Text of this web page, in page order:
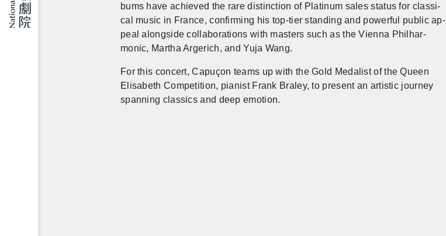
bums have achieved the rare dis­tinc­tion of Plat­inum sales sta­tus for clas­si­
cal music in France, con­firm­ing his top-tier stand­ing and pow­er­ful pub­lic ap­
peal along­side col­lab­o­ra­tions with mas­ters such as the Vi­enna Phil­har­
monic, Martha Arg­erich, and Yuja Wang.
For this con­cert, Capuçon teams up with the Gold Medal­ist of the Queen
Elis­a­beth Com­pe­ti­tion, pi­anist Frank Bra­ley, to pre­sent an artis­tic jour­ney
span­ning clas­sics and deep emo­tion.